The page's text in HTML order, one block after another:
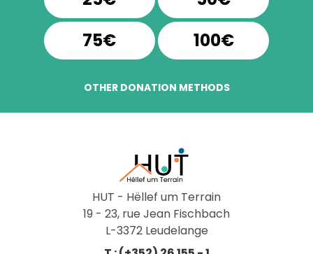
75€
100€
OTHER DONATION METHODS
HUT - Hëllef um Terrain
19 - 23, rue Jean Fischbach
L-3372 Leudelange